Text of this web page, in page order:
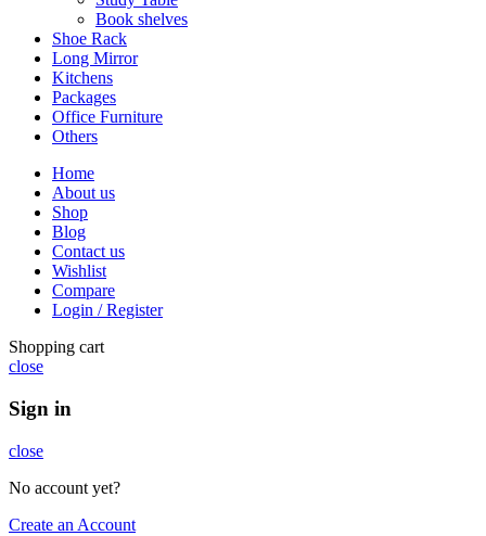
Book shelves
Shoe Rack
Long Mirror
Kitchens
Packages
Office Furniture
Others
Home
About us
Shop
Blog
Contact us
Wishlist
Compare
Login / Register
Shopping cart
close
Sign in
close
No account yet?
Create an Account